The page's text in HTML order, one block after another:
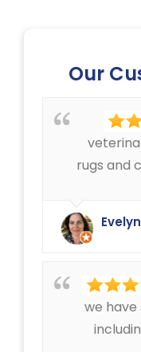
Our
rugs and
dirty.
happy
we have